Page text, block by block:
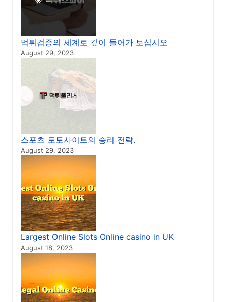
먹튀검증의 세계로 깊이 들어가 보십시오
August 29, 2023
스포츠 토토사이트의 승리 전략.
August 29, 2023
Largest Online Slots Online casino in UK
August 18, 2023